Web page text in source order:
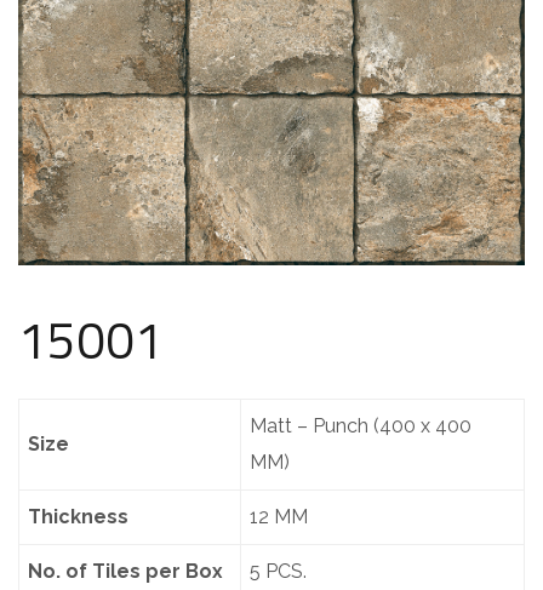
15001
Size
Matt – Punch (400 x 400
MM)
Thickness 12 MM
No. of Tiles per Box 5 PCS.